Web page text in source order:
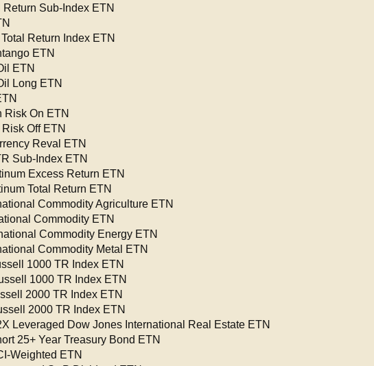
Sub-Index ETN
Return Index ETN
ETN
ETN
Long ETN
Risk On ETN
Off ETN
Reval ETN
Sub-Index ETN
Excess Return ETN
Total Return ETN
Commodity Agriculture ETN
Commodity ETN
Commodity Energy ETN
Commodity Metal ETN
1000 TR Index ETN
1000 TR Index ETN
2000 TR Index ETN
2000 TR Index ETN
Leveraged Dow Jones International Real Estate ETN
25+ Year Treasury Bond ETN
Weighted ETN